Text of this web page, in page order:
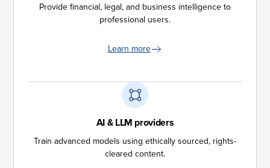
Provide financial, legal, and business intelligence to
professional users.
Learn more
AI & LLM providers
Train advanced models using ethically sourced, rights-
cleared content.